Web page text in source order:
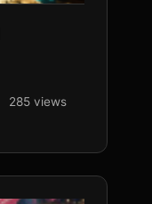
285 views